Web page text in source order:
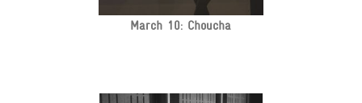
March 10: Choucha